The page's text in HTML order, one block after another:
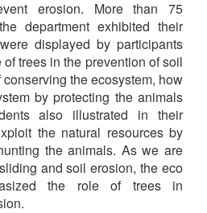
erosion. More than 75
department exhibited their
displayed by participants
trees in the prevention of soil
the ecosystem, how
by protecting the animals
also illustrated in their
the natural resources by
the animals. As we are
and soil erosion, the eco
the role of trees in